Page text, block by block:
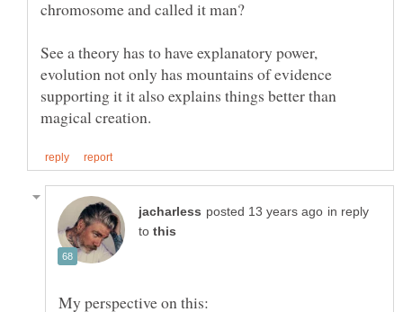
See a theory has to have explanatory power,
evolution not only has mountains of evidence
supporting it it also explains things better than
in reply
to